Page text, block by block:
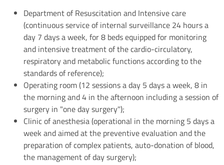
Department of Resuscitation and Intensive care
(continuous service of internal surveillance 24 hours a
day 7 days a week, for 8 beds equipped for monitoring
and intensive treatment of the cardio-circulatory,
respiratory and metabolic functions according to the
standards of reference);
Operating room (12 sessions a day 5 days a week, 8 in
the morning and 4 in the afternoon including a session of
surgery in "one day surgery");
Clinic of anesthesia (operational in the morning 5 days a
week and aimed at the preventive evaluation and the
preparation of complex patients, auto-donation of blood,
the management of day surgery);